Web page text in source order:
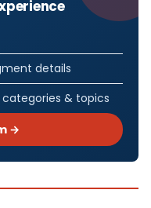
details
& topics
→